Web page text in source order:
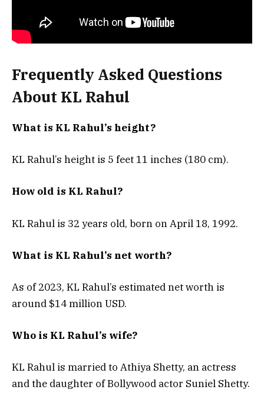
Frequently Asked Questions
About KL Rahul
What is KL Rahul’s height?
KL Rahul’s height is 5 feet 11 inches (180 cm).
How old is KL Rahul?
KL Rahul is 32 years old, born on April 18, 1992.
What is KL Rahul’s net worth?
As of 2023, KL Rahul’s estimated net worth is
around $14 million USD.
Who is KL Rahul’s wife?
KL Rahul is married to Athiya Shetty, an actress
and the daughter of Bollywood actor Suniel Shetty.